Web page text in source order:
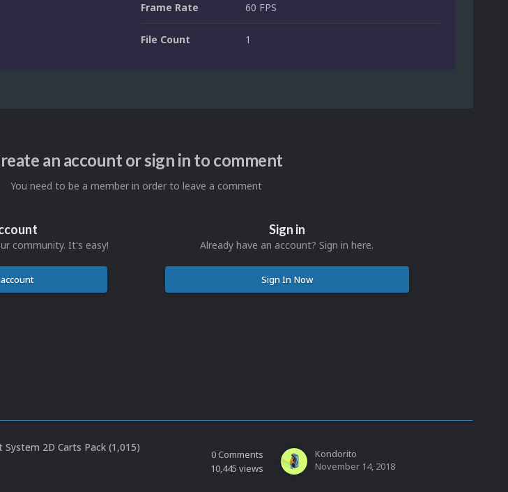
Frame Rate 60 FPS
File Count 1
an account or sign in to comment
You need to be a member in order to leave a comment
community. It's easy!
Sign in
Already have an account? Sign in here.
Sign In Now
2D Carts Pack (1,015)
0Comments
10,445 views
Kondorito
November 14, 2018